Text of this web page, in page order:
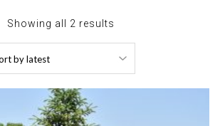
Showing all 2 results
by